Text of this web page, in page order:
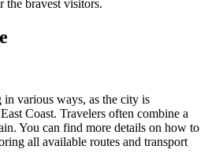
the bravest visitors.
various ways, as the city is
Coast. Travelers often combine a
You can find more details on how to
all available routes and transport